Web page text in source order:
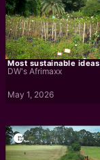
Most sustainable ideas
DW's Afrimaxx
May 1, 2026